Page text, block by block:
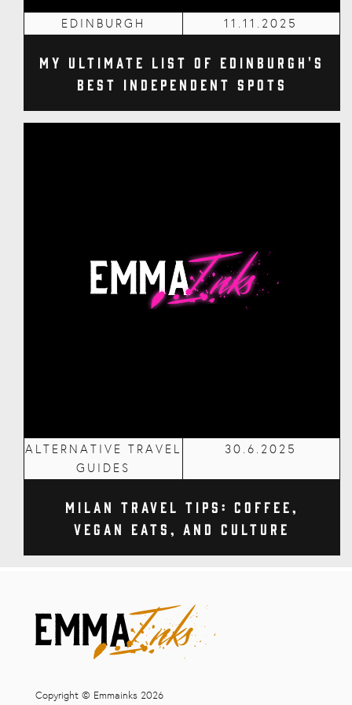
EDINBURGH 11.11.2025
My Ultimate List of Edinburgh's
Best Independent Spots
ALTERNATIVE TRAVEL
GUIDES
30.6.2025
Milan Travel Tips: Coffee,
Vegan Eats, and Culture
Copyright © Emmainks 2026